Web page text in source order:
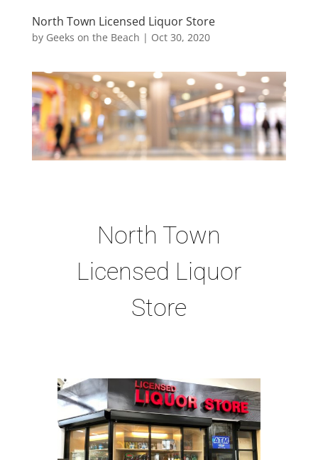
North Town Licensed Liquor Store
by Geeks on the Beach | Oct 30, 2020
North Town
Licensed Liquor
Store